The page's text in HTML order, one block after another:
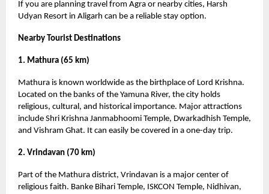
If you are planning travel from Agra or nearby cities, Harsh
Udyan Resort in Aligarh can be a reliable stay option.
Nearby Tourist Destinations
1. Mathura (65 km)
Mathura is known worldwide as the birthplace of Lord Krishna.
Located on the banks of the Yamuna River, the city holds
religious, cultural, and historical importance. Major attractions
include Shri Krishna Janmabhoomi Temple, Dwarkadhish Temple,
and Vishram Ghat. It can easily be covered in a one-day trip.
2. Vrindavan (70 km)
Part of the Mathura district, Vrindavan is a major center of
religious faith. Banke Bihari Temple, ISKCON Temple, Nidhivan,